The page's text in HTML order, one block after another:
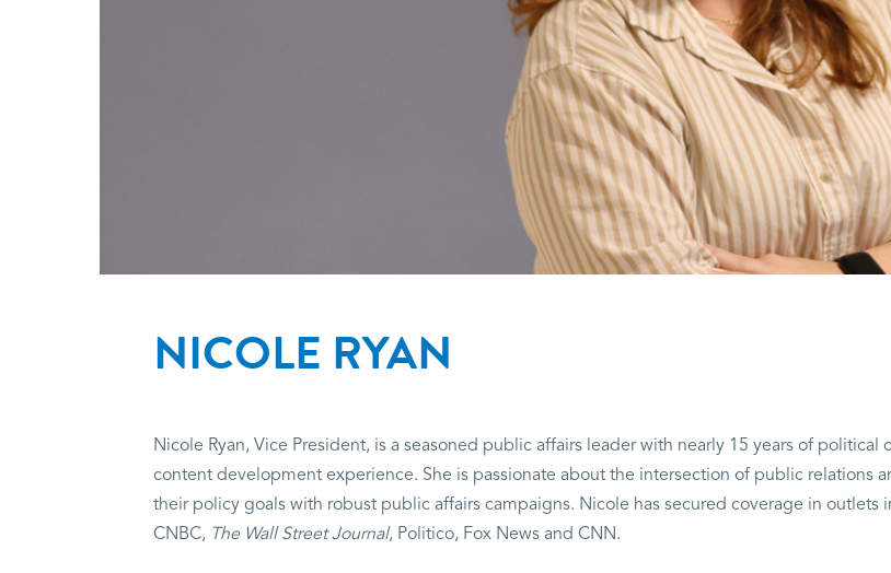
NICOLE RYAN
Nicole Ryan, Vice President, is a seasoned public affairs leader with nearly 15 years of
content development experience. She is passionate about the intersection of public relations
their policy goals with robust public affairs campaigns. Nicole has secured coverage in outlets
CNBC, The Wall Street Journal, Politico, Fox News and CNN.